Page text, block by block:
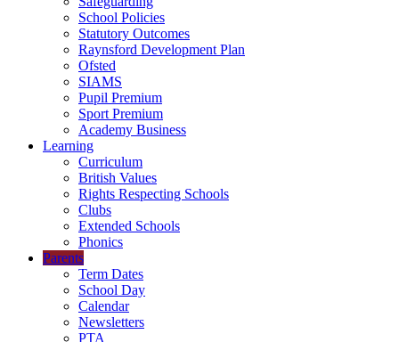
School Policies
Statutory Outcomes
Raynsford Development Plan
Ofsted
SIAMS
Pupil Premium
Sport Premium
Academy Business
Learning
Curriculum
British Values
Rights Respecting Schools
Clubs
Extended Schools
Phonics
Parents
Term Dates
School Day
Calendar
Newsletters
PTA